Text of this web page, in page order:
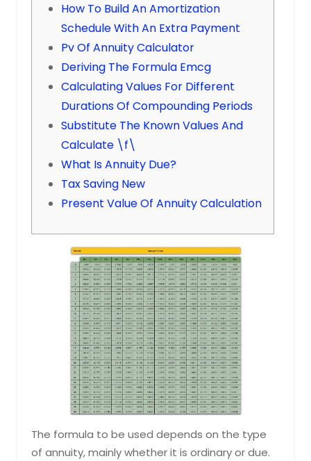
How To Build An Amortization
Schedule With An Extra Payment
Pv Of Annuity Calculator
Deriving The Formula Emcg
Calculating Values For Different
Durations Of Compounding Periods
Substitute The Known Values And
Calculate \f\
What Is Annuity Due?
Tax Saving New
Present Value Of Annuity Calculation
The formula to be used depends on the type
of annuity, mainly whether it is ordinary or due.